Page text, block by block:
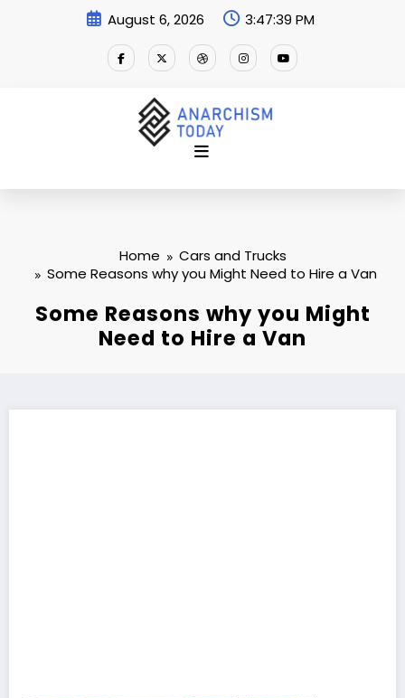
August 6, 2026 3:47:40 PM
Home
Cars and Trucks
Some Reasons why you Might Need to Hire a Van
Some Reasons why you Might
Need to Hire a Van